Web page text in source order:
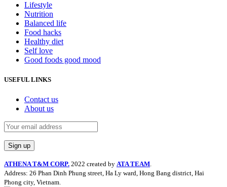
Lifestyle
Nutrition
Balanced life
Food hacks
Healthy diet
Self love
Good foods good mood
USEFUL LINKS
Contact us
About us
ATHENA T&M CORP. 2022 created by ATA TEAM.
Address: 26 Phan Dinh Phung street, Ha Ly ward, Hong Bang district, Hai
Phong city, Vietnam.